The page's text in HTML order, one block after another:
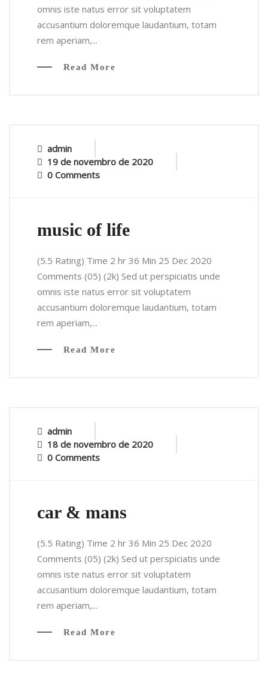
omnis iste natus error sit voluptatem
accusantium doloremque laudantium, totam
rem aperiam,...
Read More
admin
19 de novembro de 2020
0 Comments
music of life
(5.5 Rating) Time 2 hr 36 Min 25 Dec 2020
Comments (05) (2k) Sed ut perspiciatis unde
omnis iste natus error sit voluptatem
accusantium doloremque laudantium, totam
rem aperiam,...
Read More
admin
18 de novembro de 2020
0 Comments
car & mans
(5.5 Rating) Time 2 hr 36 Min 25 Dec 2020
Comments (05) (2k) Sed ut perspiciatis unde
omnis iste natus error sit voluptatem
accusantium doloremque laudantium, totam
rem aperiam,...
Read More